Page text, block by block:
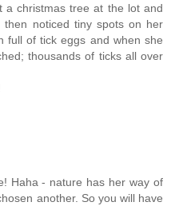
a christmas tree at the lot and
then noticed tiny spots on her
full of tick eggs and when she
thousands of ticks all over
Haha - nature has her way of
another. So you will have